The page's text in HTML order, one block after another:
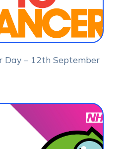
Day – 12th September